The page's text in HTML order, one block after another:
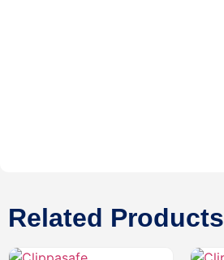
Related Products